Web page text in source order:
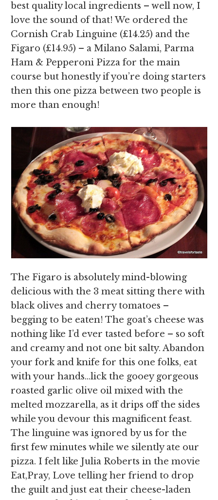
best quality local ingredients – well now, I
love the sound of that! We ordered the
Cornish Crab Linguine (£14.25) and the
Figaro (£14.95) – a Milano Salami, Parma
Ham & Pepperoni Pizza for the main
course but honestly if you’re doing starters
then this one pizza between two people is
more than enough!
The Figaro is absolutely mind-blowing
delicious with the 3 meat sitting there with
black olives and cherry tomatoes –
begging to be eaten! The goat’s cheese was
nothing like I’d ever tasted before – so soft
and creamy and not one bit salty. Abandon
your fork and knife for this one folks, eat
with your hands…lick the gooey gorgeous
roasted garlic olive oil mixed with the
melted mozzarella, as it drips off the sides
while you devour this magnificent feast.
The linguine was ignored by us for the
first few minutes while we silently ate our
pizza. I felt like Julia Roberts in the movie
Eat,Pray, Love telling her friend to drop
the guilt and just eat their cheese-laden